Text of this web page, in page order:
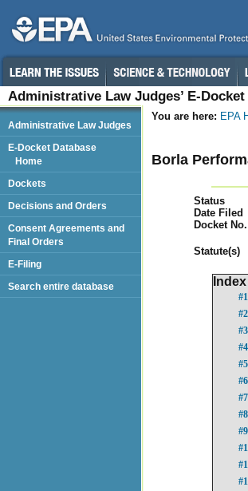
Administrative Law Judges’ E-Docket
You are here: EPA
Borla
Status
Date Filed
Docket No.
Statute(s)
#1
#2
#3
#4
#5
#6
#7
#8
#9
Administrative Law Judges
E-Docket Database
Home
Dockets
Decisions and Orders
Consent Agreements and
Final Orders
E-Filing
Search entire database